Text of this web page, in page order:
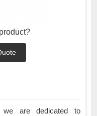
we are dedicated to